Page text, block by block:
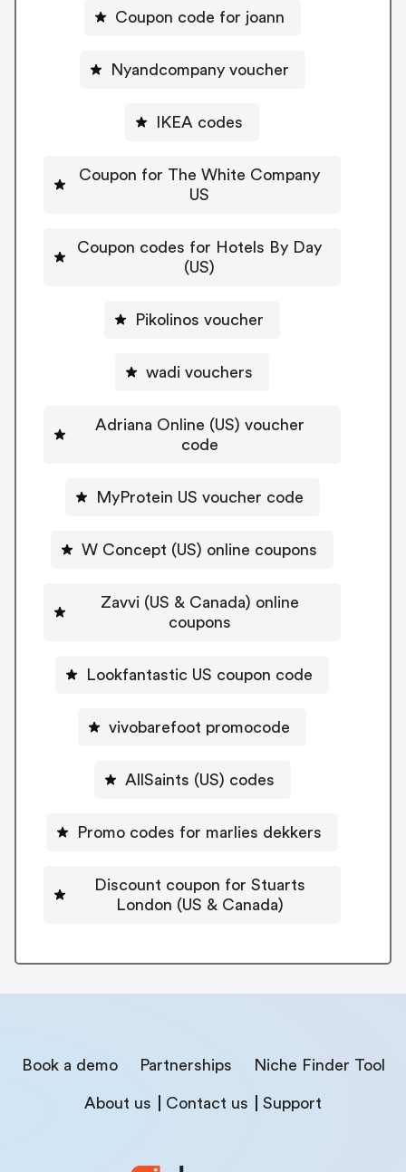
Coupon code for joann
Nyandcompany voucher
IKEA codes
Coupon for The White Company
US
Coupon codes for Hotels By Day
(US)
Pikolinos voucher
wadi vouchers
Adriana Online (US) voucher
code
MyProtein US voucher code
W Concept (US) online coupons
Zavvi (US & Canada) online
coupons
Lookfantastic US coupon code
vivobarefoot promocode
AllSaints (US) codes
Promo codes for marlies dekkers
Discount coupon for Stuarts
London (US & Canada)
Book a demo Partnerships Niche Finder Tool
About us Contact us Support